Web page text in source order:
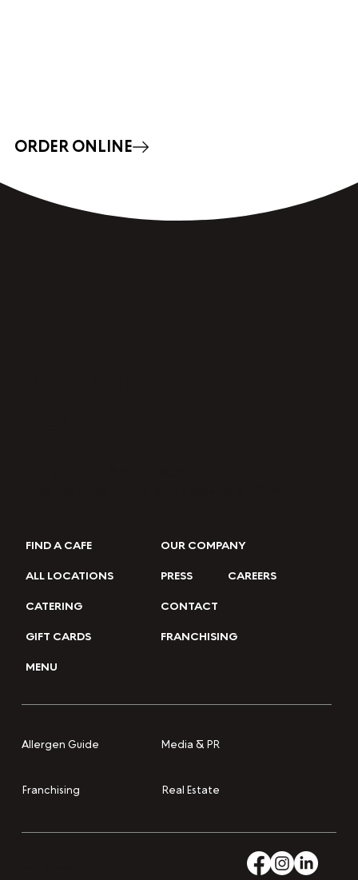
ORDER ONLINE
FIND A CAFE
ALL LOCATIONS
CATERING
GIFT CARDS
MENU
OUR COMPANY
PRESS
CAREERS
CONTACT
FRANCHISING
Allergen Guide Media & PR
Franchising Real Estate